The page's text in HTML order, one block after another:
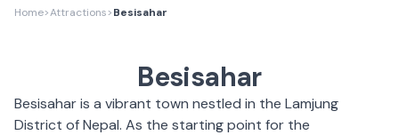
Home>Attractions>Besisahar
Besisahar
Besisahar is a vibrant town nestled in the Lamjung
District of Nepal. As the starting point for the